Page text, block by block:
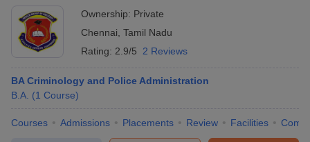
Ownership: Private
Chennai Tamil Nadu
Rating: 2.9/5 2 Reviews
BA Criminology and Police Administration
B.A. (1 Course)
Courses Admissions Placements Review Facilities